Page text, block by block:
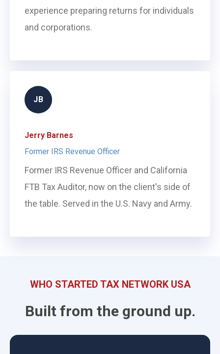
experience preparing returns for individuals
and corporations.
JB
Jerry Barnes
Former IRS Revenue Officer
Former IRS Revenue Officer and California
FTB Tax Auditor, now on the client's side of
the table. Served in the U.S. Navy and Army.
WHO STARTED TAX NETWORK USA
Built from the ground up.